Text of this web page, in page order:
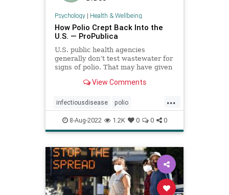
Psychology| Health & Wellbeing
How Polio Crept Back Into the
U.S. — ProPublica
U.S. public health agencies
generally don’t test wastewater for
signs of polio. That may have given
before it paralyzed a New York
View Comments
...
infectiousdisease polio
publichealth wastewater
8-Aug-2022 1.2K 0 0 0